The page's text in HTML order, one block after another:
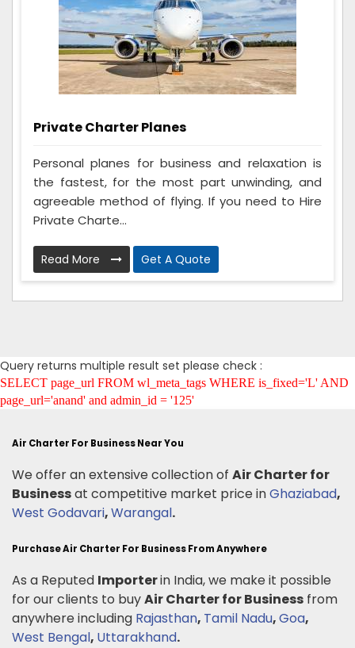
Private Charter Planes
Personal planes for business and relaxation is
the fastest, for the most part unwinding, and
agreeable method of flying. If you need to Hire
Private Charte...
Read More Get A Quote
Query returns multiple result set please check :
SELECT page_url FROM wl_meta_tags WHERE is_fixed='L' AND
page_url='anand' and admin_id = '125'
Air Charter For Business Near You
We offer an extensive collection of Air Charter for
Businessat competitive market price inGhaziabad,
West Godavari,Warangal.
Purchase Air Charter For Business From Anywhere
As a Reputed Importerin India, we make it possible
for our clients to buyAir Charter for Business from
anywhere including Rajasthan, Tamil Nadu,Goa,
West Bengal, Uttarakhand.